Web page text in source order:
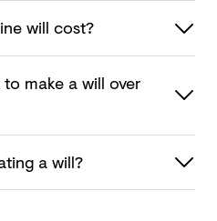
will cost?
make a will over
a will?